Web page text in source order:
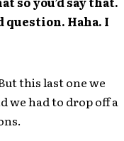
question. Haha. I
this last one we
we had to drop off a